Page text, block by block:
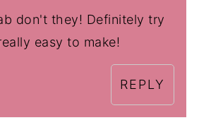
don't they! Definitely try
easy to make!
REPLY